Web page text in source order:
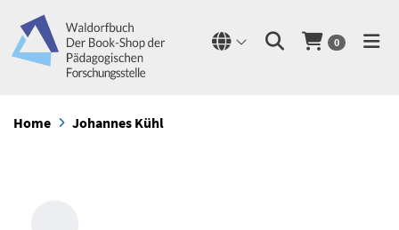
0
Home Johannes Kühl